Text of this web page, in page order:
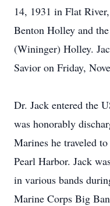
14, 1931 in Flat
Benton Holley and
(Wininger) Holley.
Savior on Friday,
Dr. Jack entered the
was honorably
Marines he traveled
Pearl Harbor. Jack
in various bands
Marine Corps Big